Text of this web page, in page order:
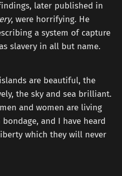
later published in
, were horrifying. He
a system of capture
slavery in all but name.
are beautiful, the
the sky and sea brilliant.
and women are living
and I have heard
which they will never